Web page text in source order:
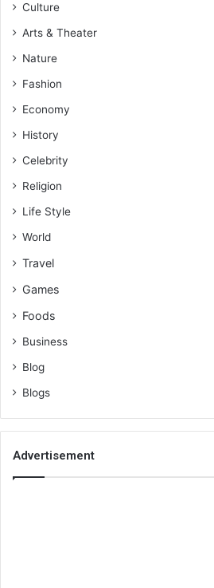
Culture
Arts & Theater
Nature
Fashion
Economy
History
Celebrity
Religion
Life Style
World
Travel
Games
Foods
Business
Blog
Blogs
Advertisement